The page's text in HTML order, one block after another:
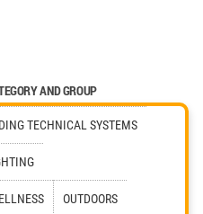
AND GROUP
TECHNICAL SYSTEMS
OUTDOORS